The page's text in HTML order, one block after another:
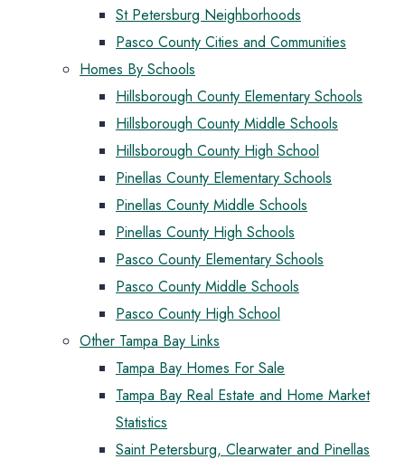
St Petersburg Neighborhoods
Pasco County Cities and Communities
Homes By Schools
Hillsborough County Elementary Schools
Hillsborough County Middle Schools
Hillsborough County High School
Pinellas County Elementary Schools
Pinellas County Middle Schools
Pinellas County High Schools
Pasco County Elementary Schools
Pasco County Middle Schools
Pasco County High School
Other Tampa Bay Links
Tampa Bay Homes For Sale
Tampa Bay Real Estate and Home Market
Statistics
Saint Petersburg, Clearwater and Pinellas